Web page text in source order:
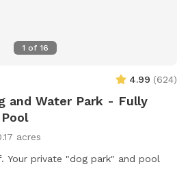
1 of 16
4.99 (624)
and Water Park - Fully
acres
Your private "dog park" and pool